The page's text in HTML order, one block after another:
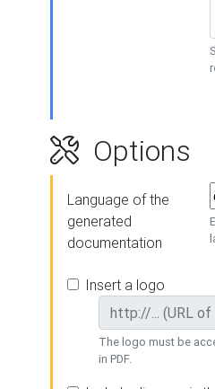
Options
Language of the
generated
documentation
Insert a logo
The logo must be
in PDF.